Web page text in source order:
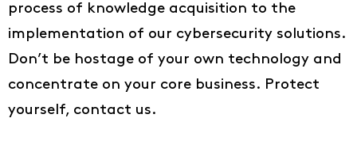
process of knowledge acquisition to the
implementation of our cybersecurity solutions.
Don’t be hostage of your own technology and
concentrate on your core business. Protect
yourself, contact us.